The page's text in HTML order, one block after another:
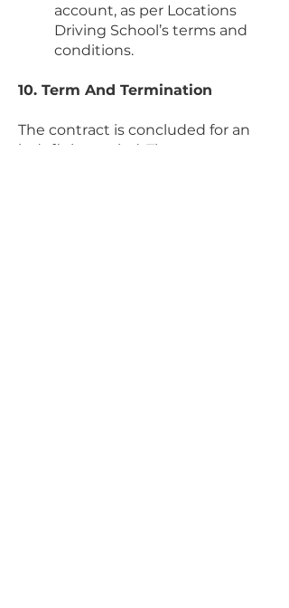
account, as per Locations
Driving School’s terms and
conditions.
10. Term And Termination
The contract is concluded for an
indefinite period. The contract can